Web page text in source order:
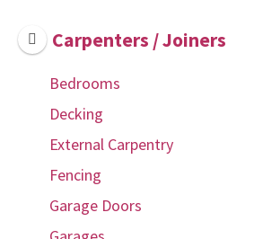
Carpenters / Joiners
Bedrooms
Decking
External Carpentry
Fencing
Garage Doors